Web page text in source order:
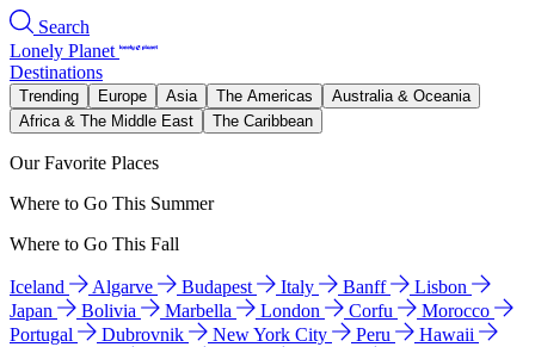
Search
Lonely Planet
Destinations
Trending Europe Asia The Americas
Australia & Oceania
Africa & The Middle East
The Caribbean
Our Favorite Places
Where to Go This Summer
Where to Go This Fall
Iceland Algarve Budapest Italy Banff
Lisbon
Japan
Bolivia Marbella London Corfu
Morocco
Portugal
Dubrovnik New York City Peru
Hawaii